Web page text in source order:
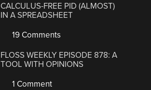
CALCULUS-FREE PID (ALMOST)
IN A SPREADSHEET
19 Comments
FLOSS WEEKLY EPISODE 878: A
TOOL WITH OPINIONS
1 Comment